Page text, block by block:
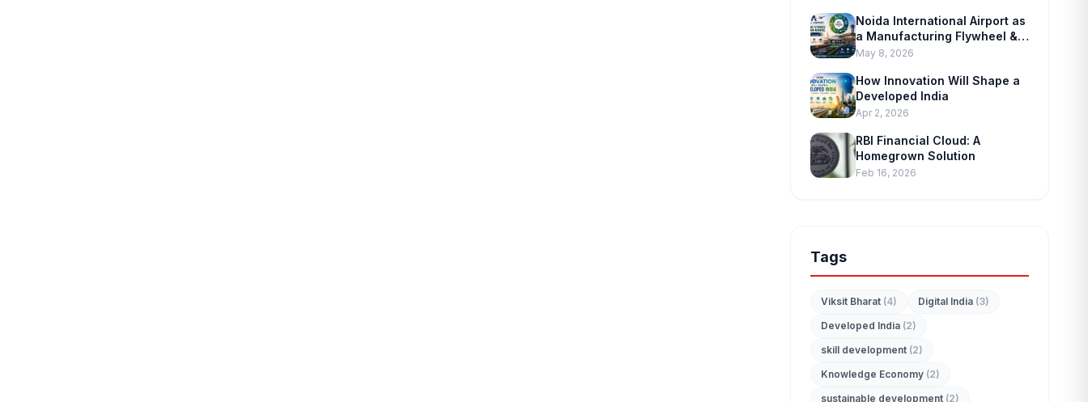
Noida International Airport as
a Manufacturing Flywheel &
Supply-chain Marvel
May 8, 2026
How Innovation Will Shape a
Developed India
Apr 2, 2026
RBI Financial Cloud: A
Homegrown Solution
Feb 16, 2026
Tags
Viksit Bharat (4) Digital India (3)
Developed India (2)
skill development (2)
Knowledge Economy (2)
sustainable development (2)